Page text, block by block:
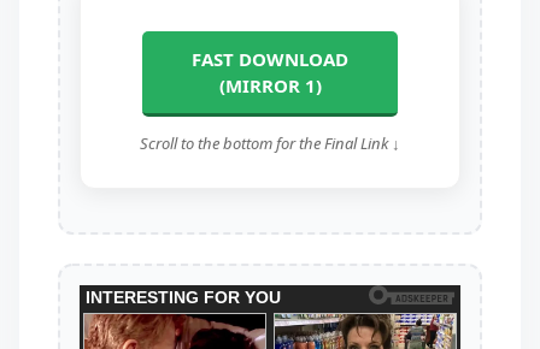
FAST DOWNLOAD
(MIRROR 1)
Scroll to the bottom for the Final Link ↓